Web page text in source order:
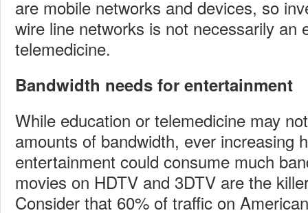
are mobile networks and devices, so
wire line networks is not necessarily an
telemedicine.
Bandwidth needs for entertainment
While education or telemedicine may
amounts of bandwidth, ever increasing
entertainment could consume much
movies on HDTV and 3DTV are the
Consider that 60% of traffic on